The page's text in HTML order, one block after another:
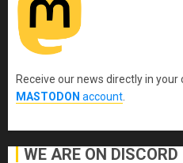
Receive our news directly in your
MASTODON account
WE ARE ON DISCORD